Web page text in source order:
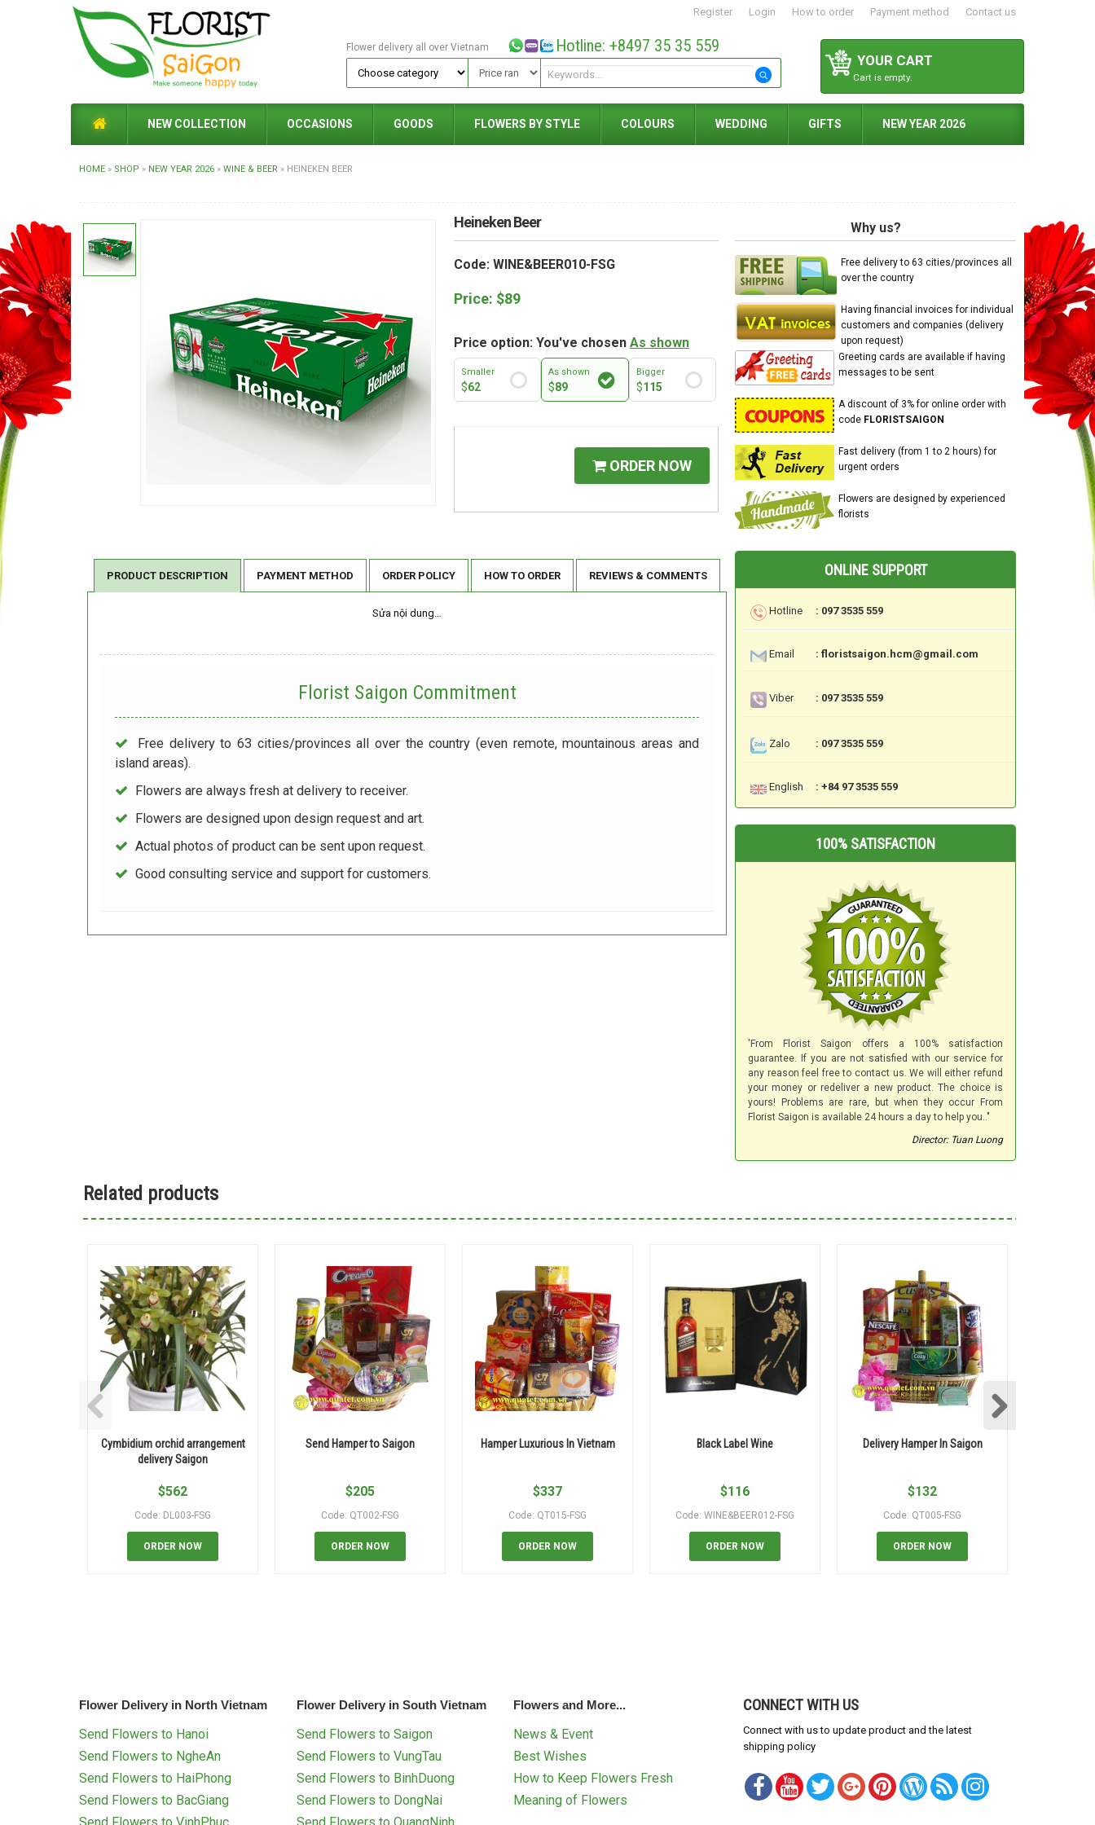
Register Login How to order Payment method Contact us
YOUR CART
Cart is empty.
Flower delivery all over Vietnam Hotline: +8497 35 35 559
NEW COLLECTION OCCASIONS GOODS FLOWERS BY STYLE COLOURS WEDDING GIFTS NEW YEAR 2026
HOME » SHOP » NEW YEAR 2026 » WINE & BEER » HEINEKEN BEER
Heineken Beer
Code: WINE&BEER010-FSG
Price: $89
Price option: You've chosen As shown
Smaller
$62
As shown
$89
Bigger
$115
ORDER NOW
Why us?
Free delivery to 63 cities/provinces all
over the country
Having financial invoices for individual
customers and companies (delivery
upon request)
Greeting cards are available if having
messages to be sent
A discount of 3% for online order with
code FLORISTSAIGON
Fast delivery (from 1 to 2 hours) for
urgent orders
Flowers are designed by experienced
florists
PRODUCT DESCRIPTION PAYMENT METHOD ORDER POLICY HOW TO ORDER REVIEWS & COMMENTS
Sửa nội dung…
Florist Saigon Commitment
Free delivery to 63 cities/provinces all over the country (even remote, mountainous areas and
island areas).
Flowers are always fresh at delivery to receiver.
Flowers are designed upon design request and art.
Actual photos of product can be sent upon request.
Good consulting service and support for customers.
ONLINE SUPPORT
Hotline : 097 3535 559
Email : floristsaigon.hcm@gmail.com
Viber : 097 3535 559
Zalo : 097 3535 559
English : +84 97 3535 559
100% SATISFACTION
'From Florist Saigon offers a 100% satisfaction
guarantee. If you are not satisfied with our service for
any reason feel free to contact us. We will either refund
your money or redeliver a new product. The choice is
yours! Problems are rare, but when they occur From
Florist Saigon is available 24 hours a day to help you.."
Director: Tuan Luong
Related products
Cymbidium orchid arrangement
delivery Saigon
$562
Code: DL003-FSG
ORDER NOW
Send Hamper to Saigon
$205
Code: QT002-FSG
ORDER NOW
Hamper Luxurious In Vietnam
$337
Code: QT015-FSG
ORDER NOW
Black Label Wine
$116
Code: WINE&BEER012-FSG
ORDER NOW
Delivery Hamper In Saigon
$132
Code: QT005-FSG
ORDER NOW
Flower Delivery in North Vietnam
Send Flowers to Hanoi
Send Flowers to NgheAn
Send Flowers to HaiPhong
Send Flowers to BacGiang
Flower Delivery in South Vietnam
Send Flowers to Saigon
Send Flowers to VungTau
Send Flowers to BinhDuong
Send Flowers to DongNai
Flowers and More...
News & Event
Best Wishes
How to Keep Flowers Fresh
Meaning of Flowers
CONNECT WITH US
Connect with us to update product and the latest
shipping policy